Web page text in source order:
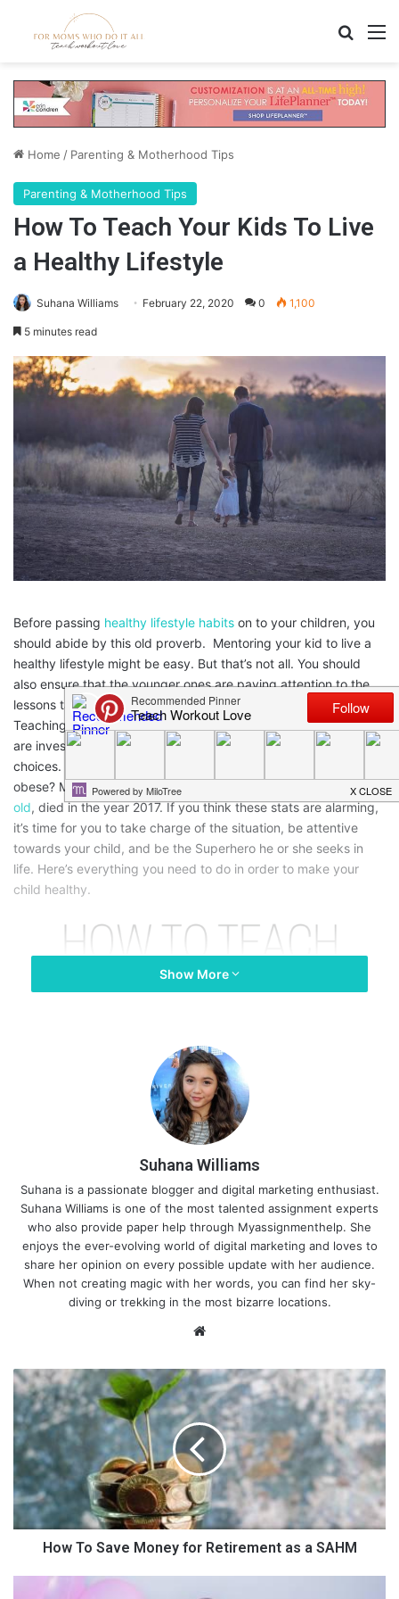
Home / Parenting & Motherhood Tips
Parenting & Motherhood Tips
How To Teach Your Kids To Live
a Healthy Lifestyle
Suhana Williams February 22, 2020 0 1,100
5 minutes read
Before passing healthy lifestyle habits on to your children, you
should abide by this old proverb. Mentoring your kid to live a
healthy lifestyle might be easy. But that’s not all. You should
also ensure that the younger ones are paying attention to the
lessons taught by you and implementing them with perfection.
Teaching your kid how to dress and talk isn’t enough unless you
are investing time in teaching them how to make healthy
choices. Did you know
obese? Most alarmingly,5.5 million children under five years
old, died in the year 2017. If you think these stats are alarming,
it’s time for you to take charge of the situation, be attentive
towards your child, and be the Superhero he or she seeks in
life. Here’s everything you need to do in order to make your
child healthy.
Ensure physical activity, nutrition
and sound sleep
It is said that the
Show More
Suhana Williams
Suhana is a passionate blogger and digital marketing enthusiast.
Suhana Williams is one of the most talented assignment experts
who also provide paper help through Myassignmenthelp. She
enjoys the ever-evolving world of digital marketing and loves to
share her opinion on every possible update with her audience.
When not creating magic with her words, you can find her sky-
diving or trekking in the most bizarre locations.
te
H
o
w
T
S
a
v
e
How To Save Money for Retirement as a SAHM